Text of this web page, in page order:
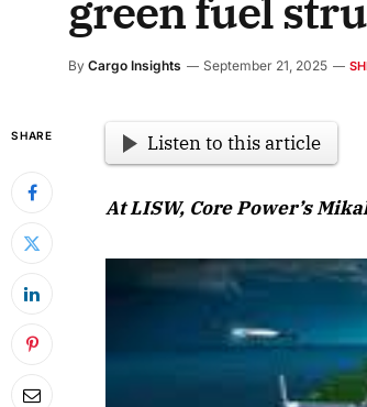
green fuel
By Cargo Insights September 21, 2025
SHARE Listen to this article
At LISW, Core Power’s